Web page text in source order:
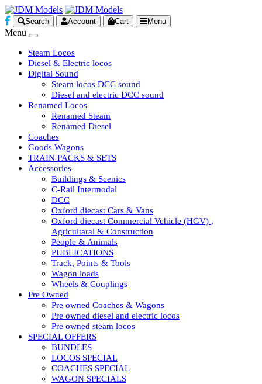
Search Account Cart Menu
Menu
Steam Locos
Diesel & Electric locos
Digital Sound
Steam locos DCC sound
Diesel and electric DCC sound
Renamed Locos
Renamed Steam
Renamed Diesel
Coaches
Goods Wagons
TRAIN PACKS & SETS
Accessories
Buildings & Scenics
C-Rail Intermodal
DCC
Oxford diecast Cars & Vans
Oxford diecast Commercial Vehicle (HGV) ,
Agricultaral & Construction
People & Animals
PUBLICATIONS
Track, Points & Tools
Wagon loads
Wheels & Couplings
Pre Owned
Pre owned Coaches & Wagons
Pre owned diesel and electric locos
Pre owned steam locos
SPECIAL OFFERS
BUNDLES
LOCOS SPECIAL
COACHES SPECIAL
WAGON SPECIALS